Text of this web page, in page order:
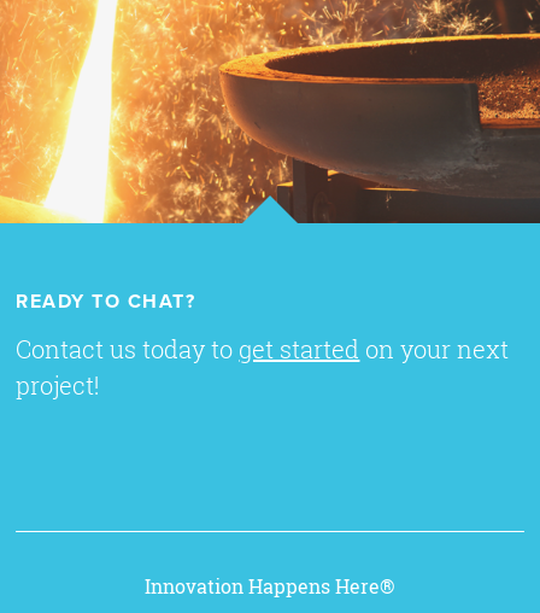
READY TO CHAT?
Contact us today to get started on your next
project!
Innovation Happens Here®